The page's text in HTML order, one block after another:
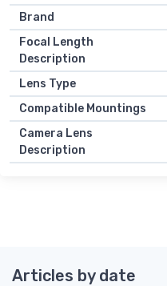
Brand
Focal Length
Description
Lens Type
Compatible Mountings
Camera Lens
Description
Articles by date